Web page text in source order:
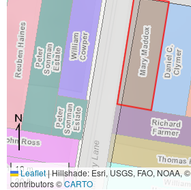
10 m
30 ft
Leaflet|Hillshade: Esri, USGS, FAO, NOAA, ©
contributors ©CARTO